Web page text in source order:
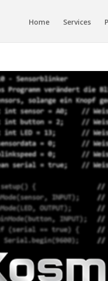
Home Services